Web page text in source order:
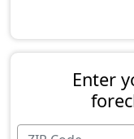
Enter